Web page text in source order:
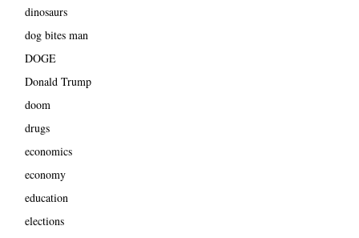
dinosaurs
dog bites man
DOGE
Donald Trump
doom
drugs
economics
economy
education
elections